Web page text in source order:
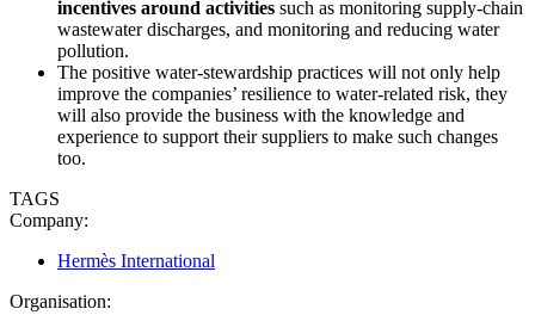
incentives around activities such as monitoring supply-chain
wastewater discharges, and monitoring and reducing water
pollution.
The positive water-stewardship practices will not only help
improve the companies’ resilience to water-related risk, they
will also provide the business with the knowledge and
experience to support their suppliers to make such changes
too.
TAGS
Company:
Hermès International
Organisation: